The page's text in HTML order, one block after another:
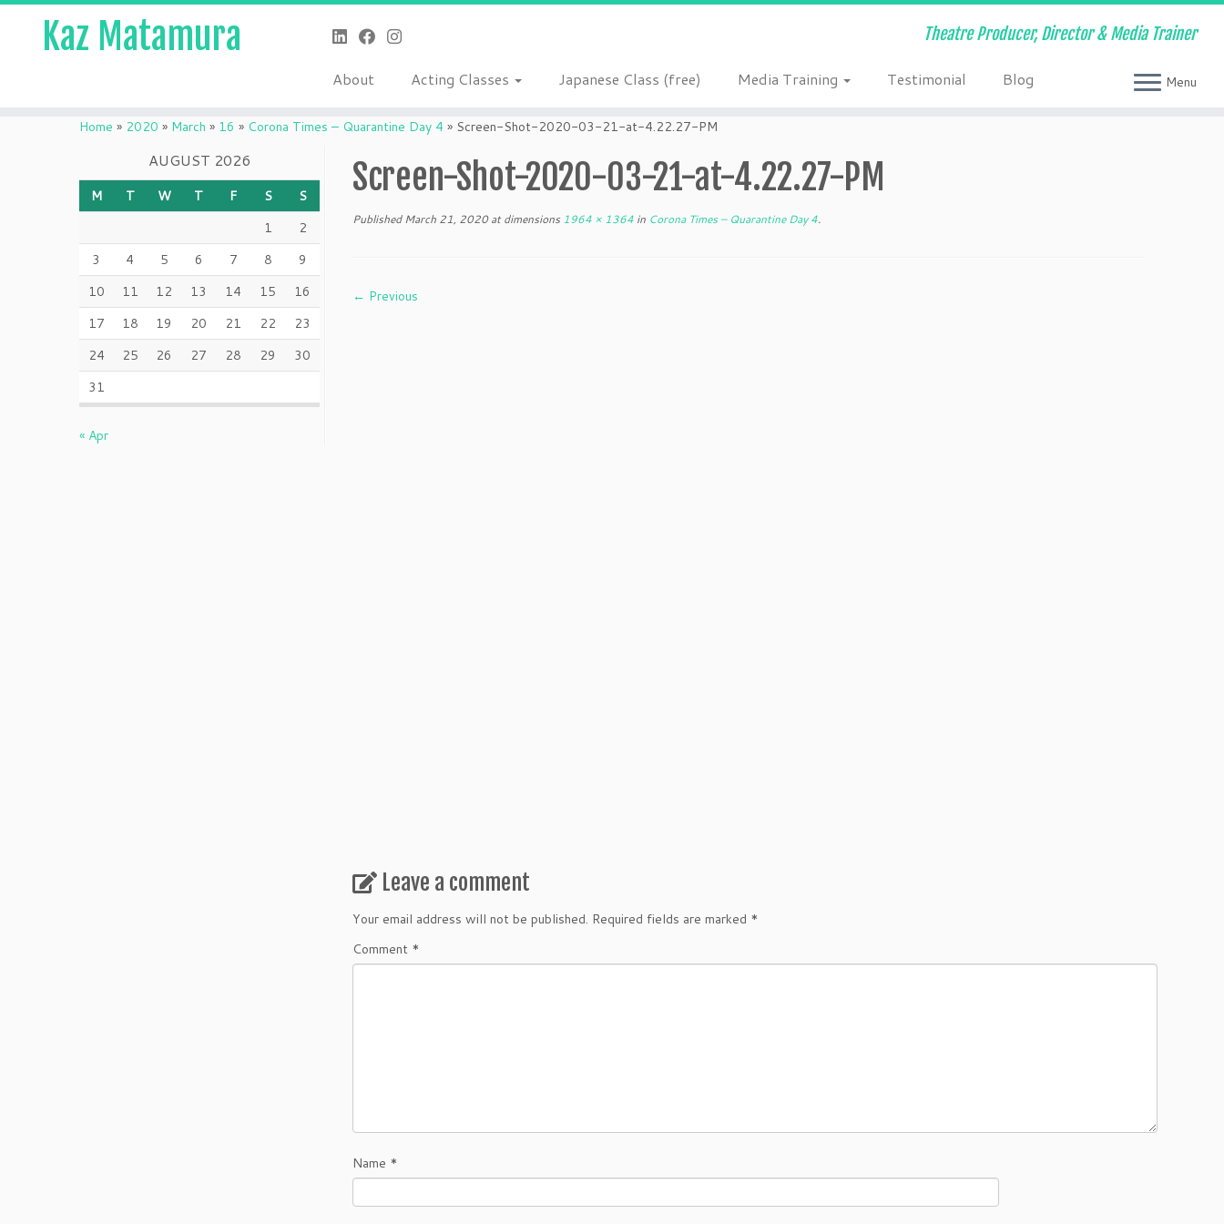
Kaz Matamura Theatre Producer, Director & Media Trainer
Menu
About Acting Classes Japanese Class (free) Media Training Testimonial Blog
Home » 2020 » March » 16 » Corona Times – Quarantine Day 4 » Screen-Shot-2020-03-21-at-4.22.27-PM
AUGUST 2026
M T W T F S
S
1
2
3
4 5 6 7 8
9
10
11 12 13 14 15
16
17
18 19 20 21 22
23
24
25 26 27 28 29
30
31
« Apr
Screen-Shot-2020-03-21-at-4.22.27-PM
Published March 21, 2020at dimensions 1964 × 1364 in Corona Times – Quarantine Day 4.
← Previous
Leave a comment
Your email address will not be published. Required fields are marked *
Comment *
Name *